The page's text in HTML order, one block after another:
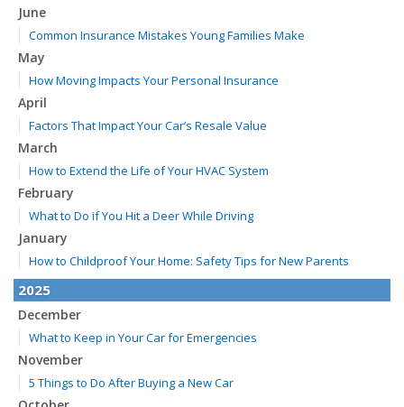
June
Common Insurance Mistakes Young Families Make
May
How Moving Impacts Your Personal Insurance
April
Factors That Impact Your Car’s Resale Value
March
How to Extend the Life of Your HVAC System
February
What to Do if You Hit a Deer While Driving
January
How to Childproof Your Home: Safety Tips for New Parents
2025
December
What to Keep in Your Car for Emergencies
November
5 Things to Do After Buying a New Car